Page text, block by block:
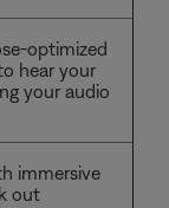
optimized
hear your
your audio
immersive
out